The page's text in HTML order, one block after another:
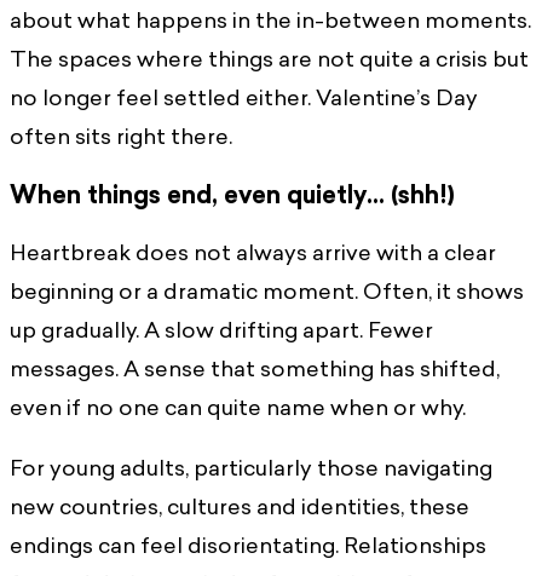
about what happens in the in-between moments.
The spaces where things are not quite a crisis but
no longer feel settled either. Valentine’s Day
often sits right there.
When things end, even quietly… (shh!)
Heartbreak does not always arrive with a clear
beginning or a dramatic moment. Often, it shows
up gradually. A slow drifting apart. Fewer
messages. A sense that something has shifted,
even if no one can quite name when or why.
For young adults, particularly those navigating
new countries, cultures and identities, these
endings can feel disorientating. Relationships